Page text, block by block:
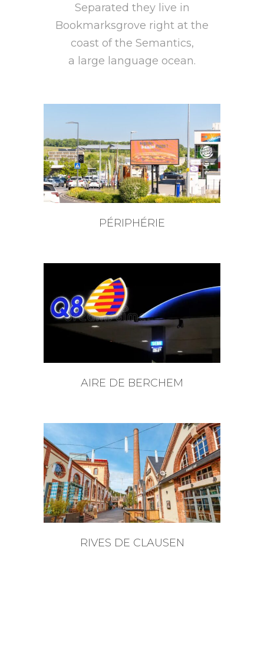
Separated they live in
Bookmarksgrove right at the
coast of the Semantics,
a large language ocean.
PÉRIPHÉRIE
AIRE DE BERCHEM
RIVES DE CLAUSEN